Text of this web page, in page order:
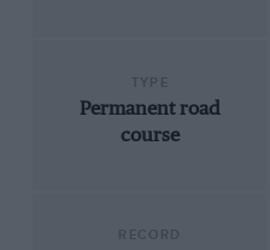
Permanent road
course